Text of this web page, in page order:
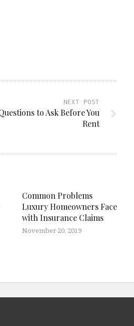
NEXT POST
to Ask Before You
Rent
Common Problems
Luxury Homeowners Face
with Insurance Claims
November 20, 2019